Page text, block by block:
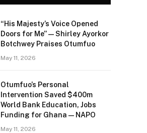
“His Majesty’s Voice Opened
Doors for Me” — Shirley Ayorkor
Botchwey Praises Otumfuo
May 11, 2026
Otumfuo’s Personal
Intervention Saved $400m
World Bank Education, Jobs
Funding for Ghana — NAPO
May 11, 2026